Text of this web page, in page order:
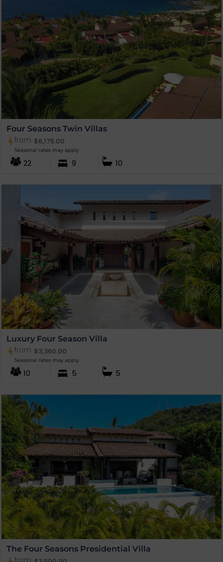
Four Seasons Twin Villas
from $6,175.00
Seasonal rates may apply
22 9 10
Luxury Four Season Villa
from $3,360.00
Seasonal rates may apply
10 5 5
The Four Seasons Presidential Villa
from